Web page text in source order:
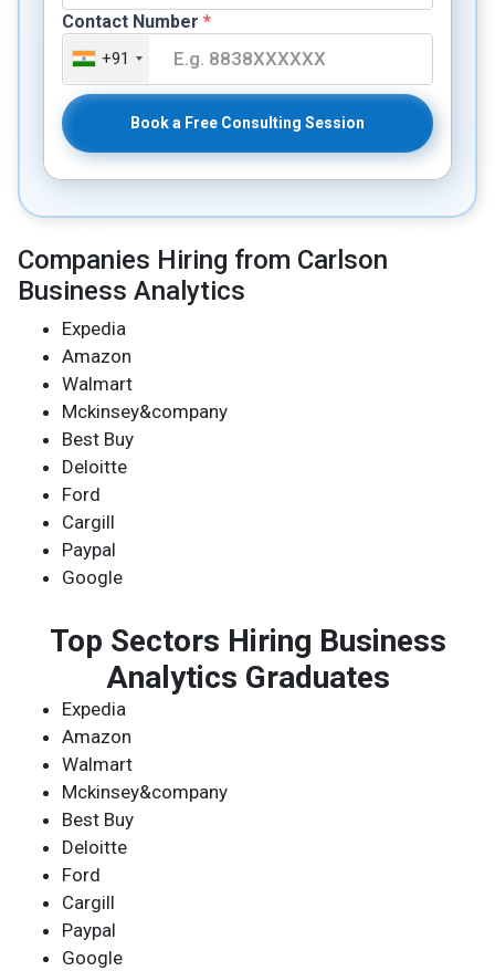
Contact Number *
+91
Book a Free Consulting Session
Companies Hiring from Carlson
Business Analytics
Expedia
Amazon
Walmart
Mckinsey&company
Best Buy
Deloitte
Ford
Cargill
Paypal
Google
Top Sectors Hiring Business
Analytics Graduates
Expedia
Amazon
Walmart
Mckinsey&company
Best Buy
Deloitte
Ford
Cargill
Paypal
Google